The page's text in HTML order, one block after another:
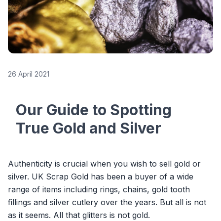
26 April 2021
Our Guide to Spotting
True Gold and Silver
Authenticity is crucial when you wish to sell gold or
silver. UK Scrap Gold has been a buyer of a wide
range of items including rings, chains, gold tooth
fillings and silver cutlery over the years. But all is not
as it seems. All that glitters is not gold.